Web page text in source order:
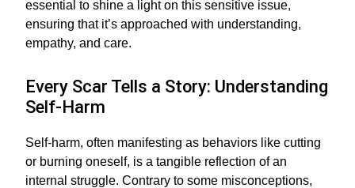
essential to shine a light on this sensitive issue,
ensuring that it’s approached with understanding,
empathy, and care.
Every Scar Tells a Story: Understanding
Self-Harm
Self-harm, often manifesting as behaviors like cutting
or burning oneself, is a tangible reflection of an
internal struggle. Contrary to some misconceptions,